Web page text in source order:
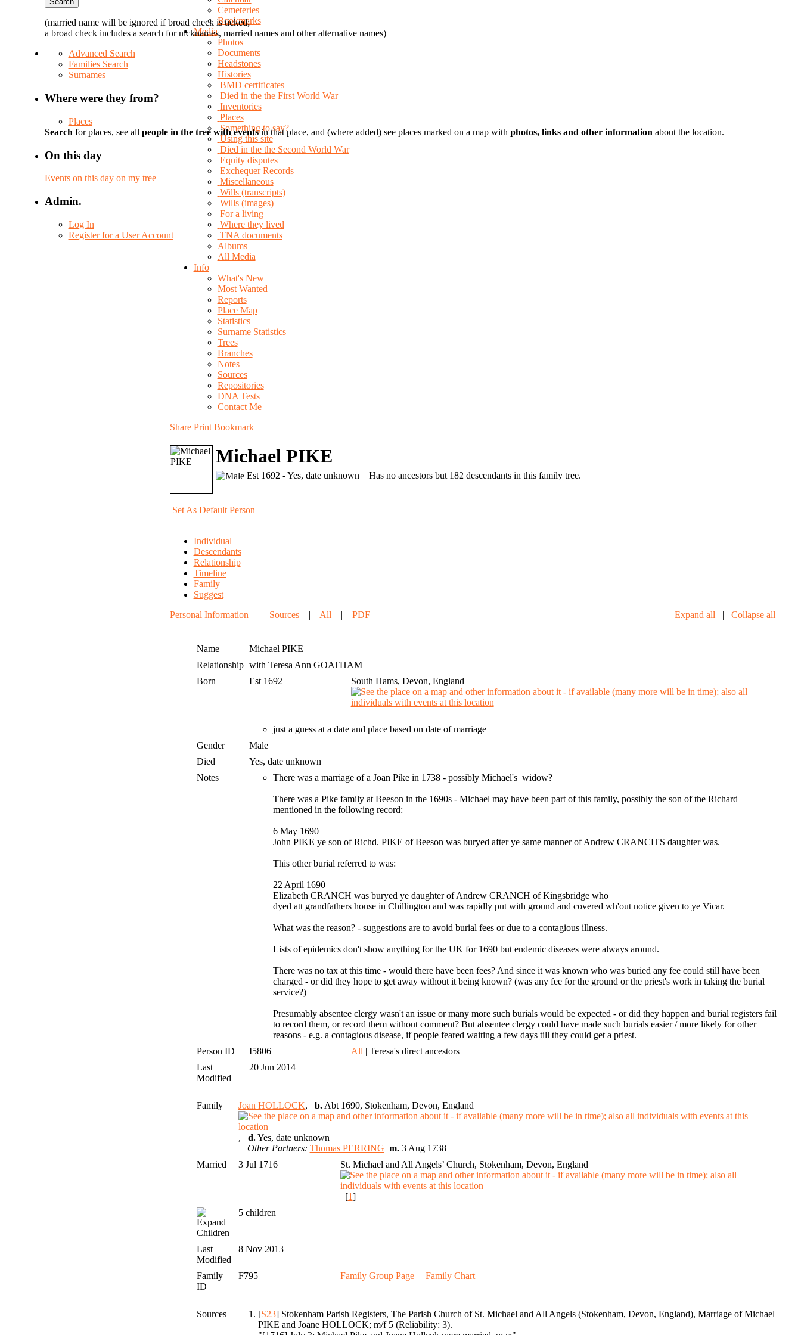
Cemeteries
Bookmarks
Media
Photos
Documents
Headstones
Histories
BMD certificates
Died in the the First World War
Inventories
Places
Something to say?
Using this site
Died in the the Second World War
Equity disputes
Exchequer Records
Miscellaneous
Wills (transcripts)
Wills (images)
For a living
Where they lived
TNA documents
Albums
All Media
Info
What's New
Most Wanted
Reports
Place Map
Statistics
Surname Statistics
Trees
Branches
Notes
Sources
Repositories
DNA Tests
Contact Me
Share Print Bookmark
Michael PIKE
Est 1692 - Yes, date unknownHas no ancestors but 182 descendants in this family tree.
Set As Default Person
Individual
Descendants
Relationship
Timeline
Family
Suggest
Expand all |Collapse all
Personal Information| Sources| All| PDF
Name Michael PIKE
Relationship with Teresa Ann GOATHAM
Born
Est 1692 South Hams, Devon, England
just a guess at a date and place based on date of marriage
Gender
Male
Died
Yes, date unknown
Notes
There was a marriage of a Joan Pike in 1738 - possibly Michael's widow?
There was a Pike family at Beeson in the 1690s - Michael may have been part of this family, possibly the son of the Richard
mentioned in the following record:
6 May 1690
John PIKE ye son of Richd. PIKE of Beeson was buryed after ye same manner of Andrew CRANCH'S daughter was.
This other burial referred to was:
22 April 1690
Elizabeth CRANCH was buryed ye daughter of Andrew CRANCH of Kingsbridge who
dyed att grandfathers house in Chillington and was rapidly put with ground and covered wh'out notice given to ye Vicar.
What was the reason? - suggestions are to avoid burial fees or due to a contagious illness.
Lists of epidemics don't show anything for the UK for 1690 but endemic diseases were always around.
There was no tax at this time - would there have been fees? And since it was known who was buried any fee could still have been
charged - or did they hope to get away without it being known? (was any fee for the ground or the priest's work in taking the burial
service?)
Presumably absentee clergy wasn't an issue or many more such burials would be expected - or did they happen and burial registers fail
to record them, or record them without comment? But absentee clergy could have made such burials easier / more likely for other
reasons - e.g. a contagious disease, if people feared waiting a few days till they could get a priest.
Person ID
I5806 All| Teresa's direct ancestors
Last
Modified
20 Jun 2014
Family Joan HOLLOCK, b.Abt 1690, Stokenham, Devon, England
, d.Yes, date unknown
Other Partners: Thomas PERRING m. 3 Aug 1738
Married
3 Jul 1716 St. Michael and All Angels’ Church, Stokenham, Devon, England
[1]
Children
5 children
Last
Modified
8 Nov 2013
Family
ID
F795 Family Group Page| Family Chart
Sources [S23] Stokenham Parish Registers, The Parish Church of St. Michael and All Angels (Stokenham, Devon, England), Marriage of Michael
PIKE and Joane HOLLOCK; m/f 5 (Reliability: 3).
(married name will be ignored if broad check is ticked;
a broad check includes a search for nicknames, married names and other alternative names)
Advanced Search
Families Search
Surnames
Where were they from?
Places
Search for places, see all people in the tree with eventsin that place, and (where added) see places marked on a map with photos, links and other information about the location.
On this day
Events on this day on my tree
Admin.
Log In
Register for a User Account